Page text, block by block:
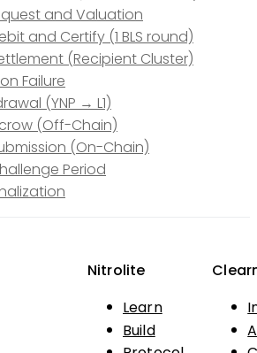
and Valuation
and Certify (1 BLS round)
(Recipient Cluster)
Failure
(YNP → L1)
(Off-Chain)
(On-Chain)
Period
Nitrolite
Learn
Build